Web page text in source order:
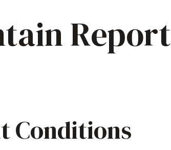
Report
Conditions